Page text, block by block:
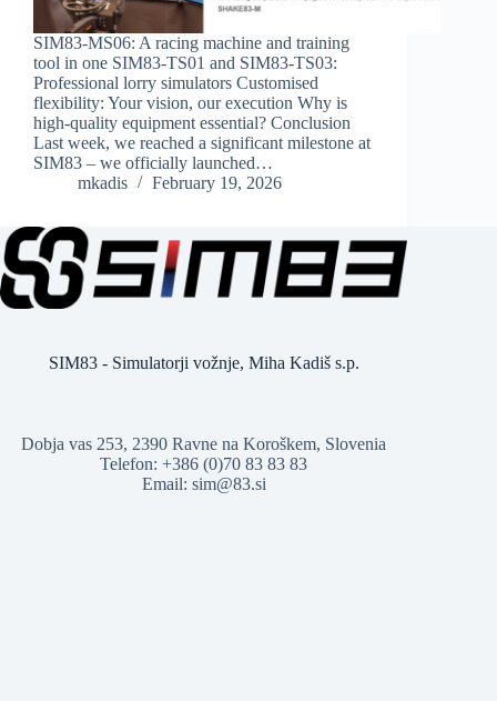
SIM83-MS06: A racing machine and training
tool in one SIM83-TS01 and SIM83-TS03:
Professional lorry simulators Customised
flexibility: Your vision, our execution Why is
high-quality equipment essential? Conclusion
Last week, we reached a significant milestone at
SIM83 – we officially launched…
mkadis
February 19, 2026
SIM83 - Simulatorji vožnje, Miha Kadiš s.p.
Dobja vas 253, 2390 Ravne na Koroškem, Slovenia
Telefon: +386 (0)70 83 83 83
Email: sim@83.si